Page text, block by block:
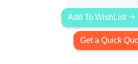
Add To WishList
Get a Quick